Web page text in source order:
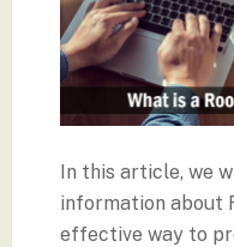
In this article, we
information about
effective way to